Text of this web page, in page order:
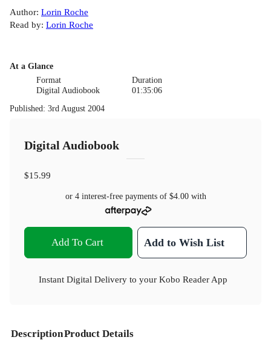
Author: Lorin Roche
Read by: Lorin Roche
At a Glance
Format
Digital Audiobook
Duration
01:35:06
Published: 3rd August 2004
Digital Audiobook
$15.99
or 4 interest-free payments of $4.00with
Add To Cart Add to Wish List
Instant Digital Delivery to your Kobo Reader App
DescriptionProduct Details